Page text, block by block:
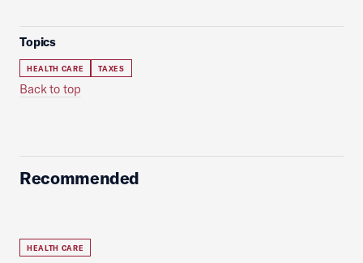
Topics
HEALTH CARE TAXES
Back to top
Recommended
HEALTH CARE